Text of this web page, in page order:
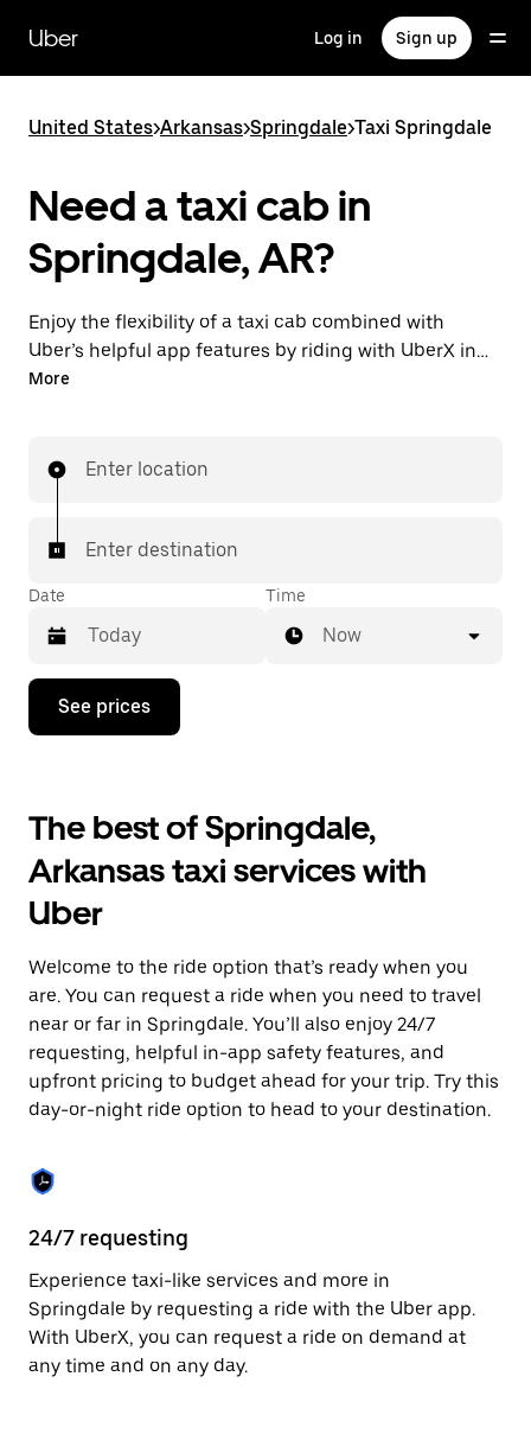
main
content
Uber Log in Sign up
United States>Arkansas>Springdale>Taxi Springdale
Need a taxi cab in
Springdale, AR?
Enjoy the flexibility of a taxi cab combined with
Uber’s helpful app features by riding with UberX in
Springdale instead. You can request on demand for
few taps away.
More
Enter location
Enter destination
Date
Press
down
interact
with
the
calendar
and
select
date.
Press
escape
button
to
close
the
Time
Now
See prices
The best of Springdale,
Arkansas taxi services with
Uber
Welcome to the ride option that’s ready when you
are. You can request a ride when you need to travel
near or far in Springdale. You’ll also enjoy 24/7
requesting, helpful in-app safety features, and
upfront pricing to budget ahead for your trip. Try this
day-or-night ride option to head to your destination.
24/7 requesting
Experience taxi-like services and more in
Springdale by requesting a ride with the Uber app.
With UberX, you can request a ride on demand at
any time and on any day.